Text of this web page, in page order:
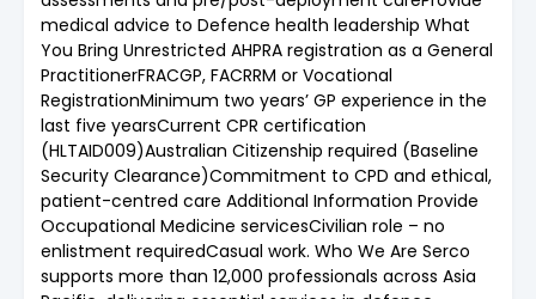
medical advice to Defence health leadership What
You Bring Unrestricted AHPRA registration as a General
PractitionerFRACGP, FACRRM or Vocational
RegistrationMinimum two years’ GP experience in the
last five yearsCurrent CPR certification
(HLTAID009)Australian Citizenship required (Baseline
Security Clearance)Commitment to CPD and ethical,
patient-centred care Additional Information Provide
Occupational Medicine servicesCivilian role – no
enlistment requiredCasual work. Who We Are Serco
supports more than 12,000 professionals across Asia